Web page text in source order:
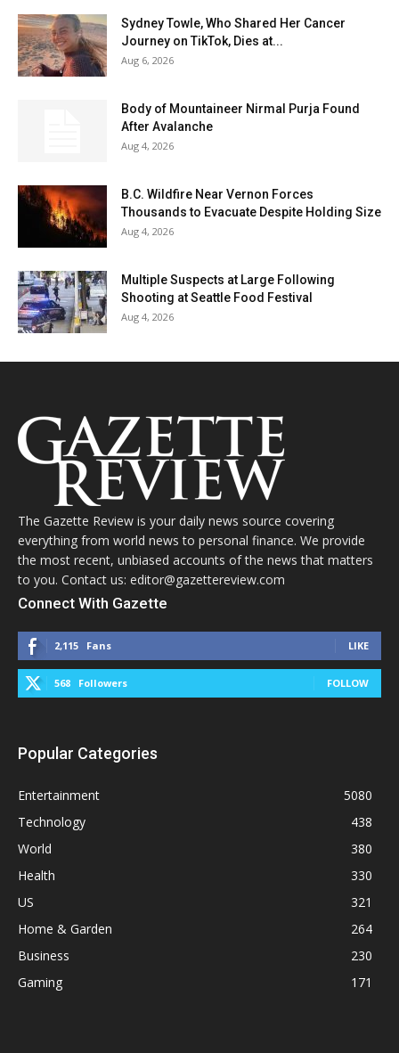
Sydney Towle, Who Shared Her Cancer
Journey on TikTok, Dies at...
Aug 6, 2026
Body of Mountaineer Nirmal Purja Found
After Avalanche
Aug 4, 2026
B.C. Wildfire Near Vernon Forces
Thousands to Evacuate Despite Holding Size
Aug 4, 2026
Multiple Suspects at Large Following
Shooting at Seattle Food Festival
Aug 4, 2026
The Gazette Review is your daily news source covering
everything from world news to personal finance. We provide
the most recent, unbiased accounts of the news that matters
to you. Contact us: editor@gazettereview.com
Connect With Gazette
2,115 Fans LIKE
568 Followers FOLLOW
Popular Categories
Entertainment
5080
Technology
438
World
380
Health
330
US
321
Home & Garden
264
Business
230
Gaming
171